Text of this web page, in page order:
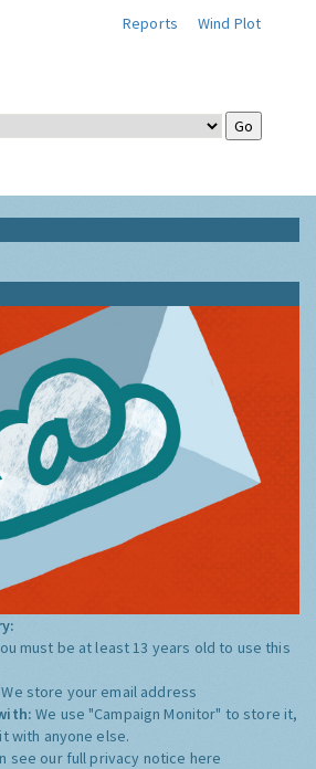
Reports
Wind Plot
must be at least 13 years old to use this
We store your email address
We use "Campaign Monitor" to store it,
with anyone else.
see our full privacy notice here